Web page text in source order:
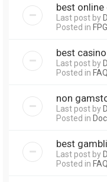
best
Last post by
Posted in
best
Last post by
Posted in FAQ
non
Last post by
Posted in
best
Last post by
Posted in FAQ